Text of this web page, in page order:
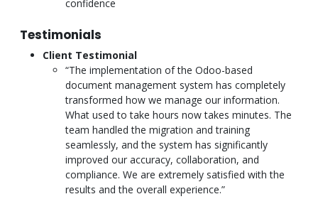
confidence
Testimonials
Client Testimonial
“The implementation of the Odoo-based
document management system has completely
transformed how we manage our information.
What used to take hours now takes minutes. The
team handled the migration and training
seamlessly, and the system has significantly
improved our accuracy, collaboration, and
compliance. We are extremely satisfied with the
results and the overall experience.”